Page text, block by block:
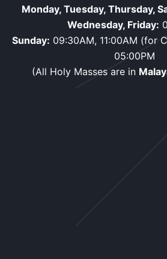
Monday, Tuesday, Thursday,
Wednesday, Friday:
Sunday: 09:30AM, 11:00AM (for
05:00PM
(All Holy Masses are in